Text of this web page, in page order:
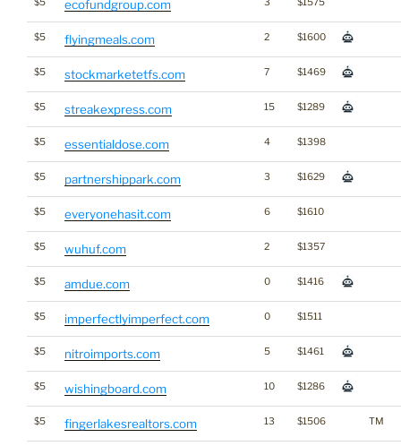
ecofundgroup.com
$5 flyingmeals.com 2 $1600
$5 stockmarketetfs.com 7 $1469
$5 streakexpress.com 15 $1289
$5 essentialdose.com 4 $1398
$5 partnershippark.com 3 $1629
$5 everyonehasit.com 6 $1610
$5 wuhuf.com 2 $1357
$5 amdue.com 0 $1416
$5 imperfectlyimperfect.com 0 $1511
$5 nitroimports.com 5 $1461
$5 wishingboard.com 10 $1286
$5 fingerlakesrealtors.com 13 $1506 TM